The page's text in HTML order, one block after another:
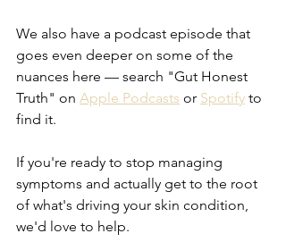
We also have a podcast episode that
goes even deeper on some of the
nuances here — search "Gut Honest
Truth" on Apple Podcasts or Spotify to
find it.
If you're ready to stop managing
symptoms and actually get to the root
of what's driving your skin condition,
we'd love to help.